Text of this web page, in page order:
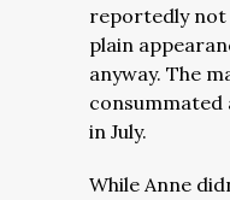
reportedly not
plain
anyway. The
consummated
in July.
While Anne